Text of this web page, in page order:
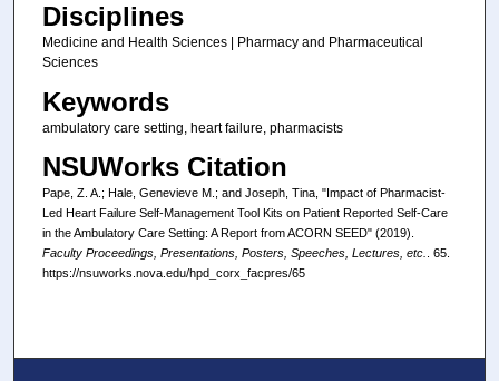
Disciplines
Medicine and Health Sciences | Pharmacy and Pharmaceutical
Sciences
Keywords
ambulatory care setting, heart failure, pharmacists
NSUWorks Citation
Pape, Z. A.; Hale, Genevieve M.; and Joseph, Tina, "Impact of Pharmacist-
Led Heart Failure Self-Management Tool Kits on Patient Reported Self-Care
in the Ambulatory Care Setting: A Report from ACORN SEED" (2019).
Faculty Proceedings, Presentations, Posters, Speeches, Lectures, etc.
. 65.
https://nsuworks.nova.edu/hpd_corx_facpres/65